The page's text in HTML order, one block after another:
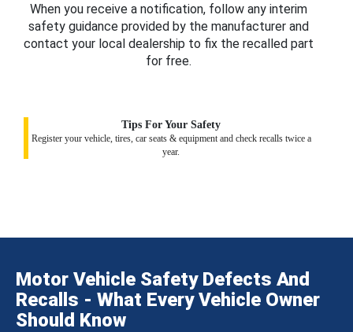
When you receive a notification, follow any interim
safety guidance provided by the manufacturer and
contact your local dealership to fix the recalled part
for free.
Tips For Your Safety
Register your vehicle, tires, car seats & equipment and check recalls twice a
year.
Motor Vehicle Safety Defects And
Recalls - What Every Vehicle Owner
Should Know